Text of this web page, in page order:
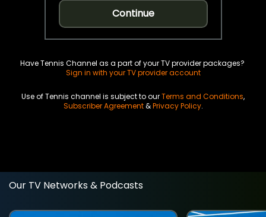
Continue
Have Tennis Channel as a part of your TV provider packages?
Sign in with your TV provider account
Use of Tennis channel is subject to ourTerms and Conditions,
Subscriber Agreement&Privacy Policy.
Our TV Networks & Podcasts